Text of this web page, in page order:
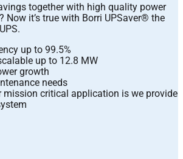
together with high quality power
Now it’s true with Borri UPSaver® the
up to 99.5%
up to 12.8 MW
growth
needs
mission critical application is we provide